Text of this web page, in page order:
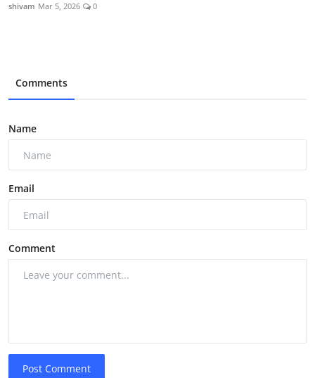
shivam Mar 5, 2026 0
Comments
Name
Email
Comment
Post Comment